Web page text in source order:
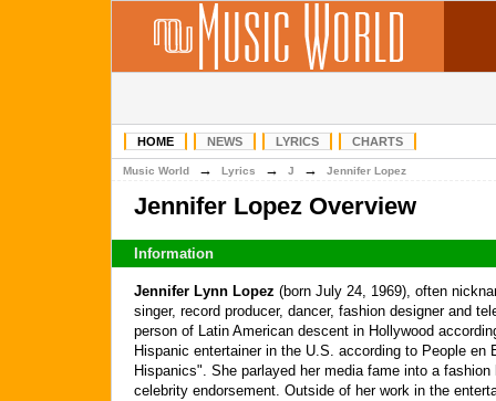
HOME NEWS LYRICS CHARTS
Music World → Lyrics → J → Jennifer Lopez
Jennifer Lopez Overview
Information
Jennifer Lynn Lopez (born July 24, 1969), often
singer, record producer, dancer, fashion designer and
person of Latin American descent in Hollywood
Hispanic entertainer in the U.S. according to People
Hispanics". She parlayed her media fame into a
celebrity endorsement. Outside of her work in the